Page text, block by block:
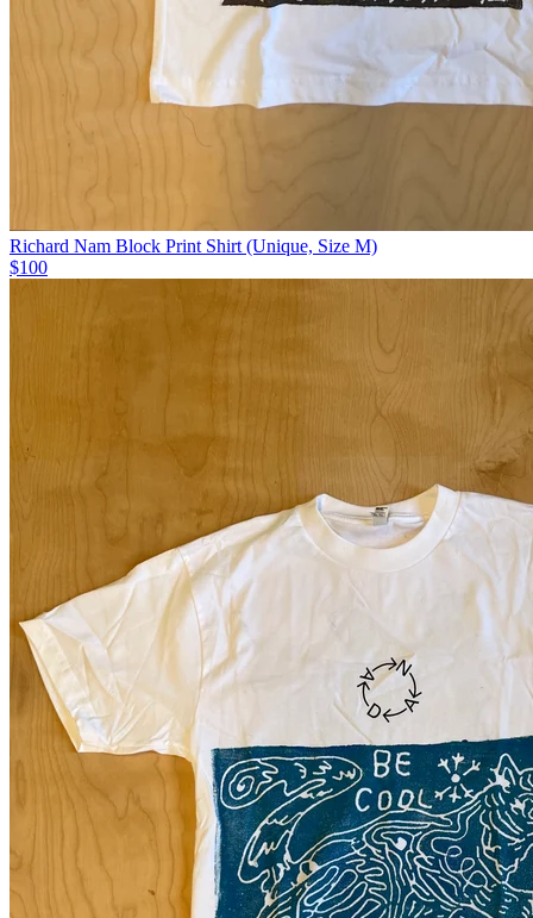
Richard Nam Block Print Shirt (Unique, Size M)
$100